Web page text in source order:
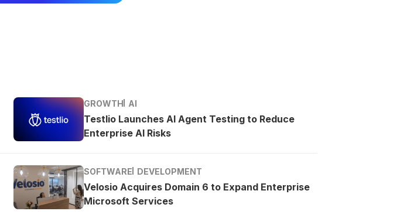
GROWTH AI
Testlio Launches AI Agent Testing to Reduce
Enterprise AI Risks
SOFTWARE DEVELOPMENT
Velosio Acquires Domain 6 to Expand Enterprise
Microsoft Services